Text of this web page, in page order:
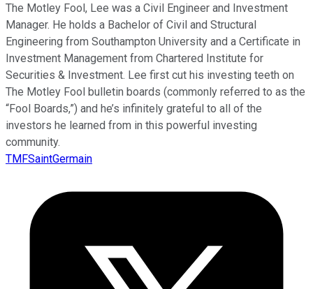
The Motley Fool, Lee was a Civil Engineer and Investment
Manager. He holds a Bachelor of Civil and Structural
Engineering from Southampton University and a Certificate in
Investment Management from Chartered Institute for
Securities & Investment. Lee first cut his investing teeth on
The Motley Fool bulletin boards (commonly referred to as the
“Fool Boards,”) and he’s infinitely grateful to all of the
investors he learned from in this powerful investing
community.
TMFSaintGermain